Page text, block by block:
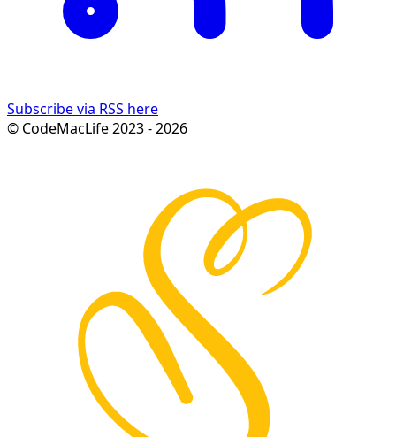
Subscribe via RSS here
© CodeMacLife 2023 - 2026